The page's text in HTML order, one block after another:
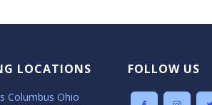
LOCATIONS
Columbus Ohio
FOLLOW US